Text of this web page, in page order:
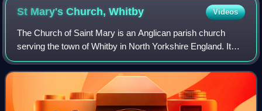
St Mary's Church,Whitby Videos
The Church of Saint Mary is an Anglican parish church
serving the town of Whitby in North Yorkshire England. It
was founded around 1110, although its interior dates chiefly
from the late 18th century.